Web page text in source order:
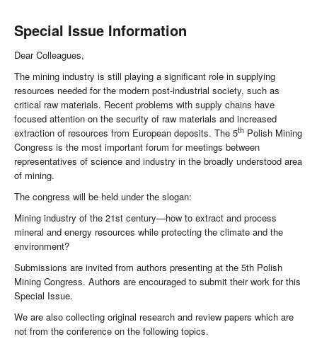
Special Issue Information
Dear Colleagues,
The mining industry is still playing a significant role in supplying
resources needed for the modern post-industrial society, such as
critical raw materials. Recent problems with supply chains have
focused attention on the security of raw materials and increased
extraction of resources from European deposits. The 5th Polish Mining
Congress is the most important forum for meetings between
representatives of science and industry in the broadly understood area
of mining.
The congress will be held under the slogan:
Mining industry of the 21st century—how to extract and process
mineral and energy resources while protecting the climate and the
environment?
Submissions are invited from authors presenting at the 5th Polish
Mining Congress. Authors are encouraged to submit their work for this
Special Issue.
We are also collecting original research and review papers which are
not from the conference on the following topics.